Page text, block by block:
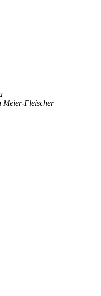
Meier-Fleischer